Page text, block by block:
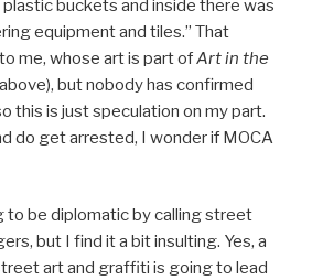
buckets and inside there was
equipment and tiles.” That
me, whose art is part ofArt in the
but nobody has confirmed
this is just speculation on my part.
do get arrested, I wonder if MOCA
to be diplomatic by calling street
but I find it a bit insulting. Yes, a
art and graffiti is going to lead